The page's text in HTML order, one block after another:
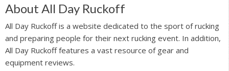
About All Day Ruckoff
All Day Ruckoff is a website dedicated to the sport of rucking
and preparing people for their next rucking event. In addition,
All Day Ruckoff features a vast resource of gear and
equipment reviews.